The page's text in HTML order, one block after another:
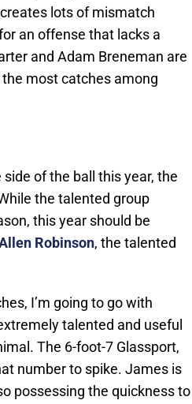
lots of mismatch
an offense that lacks a
and Adam Breneman are
most catches among
of the ball this year, the
the talented group
this year should be
Robinson, the talented
I’m going to go with
talented and useful
The 6-foot-7 Glassport,
number to spike. James is
possessing the quickness to